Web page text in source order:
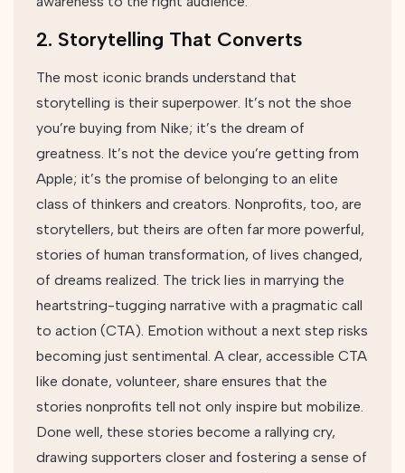
2. Storytelling That Converts
The most iconic brands understand that
storytelling is their superpower. It’s not the shoe
you’re buying from Nike; it’s the dream of
greatness. It’s not the device you’re getting from
Apple; it’s the promise of belonging to an elite
class of thinkers and creators. Nonprofits, too, are
storytellers, but theirs are often far more powerful,
stories of human transformation, of lives changed,
of dreams realized. The trick lies in marrying the
heartstring-tugging narrative with a pragmatic call
to action (CTA). Emotion without a next step risks
becoming just sentimental. A clear, accessible CTA
like donate, volunteer, share ensures that the
stories nonprofits tell not only inspire but mobilize.
Done well, these stories become a rallying cry,
drawing supporters closer and fostering a sense of